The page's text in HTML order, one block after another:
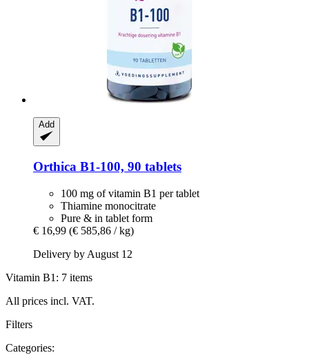
Add
Orthica B1-​100, 90 tablets
100 mg of vitamin B1 per tablet
Thiamine monocitrate
Pure & in tablet form
€ 16,99 (€ 585,86 / kg)
Delivery by August 12
Vitamin B1: 7 items
All prices incl. VAT.
Filters
Categories: